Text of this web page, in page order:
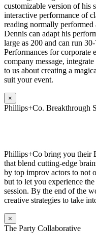
customizable version of his
interactive performance of
reading normally performed
Dennis can adapt his
large as 200 and can run
Performances for corporate
company message,
to us about creating a
suit your event.
×
Phillips+Co. Breakthrough
Phillips+Co bring you their
that blend cutting-edge
by top improv actors to not
but to let you experience
session. By the end of the
creative strategies to take
×
The Party Collaborative